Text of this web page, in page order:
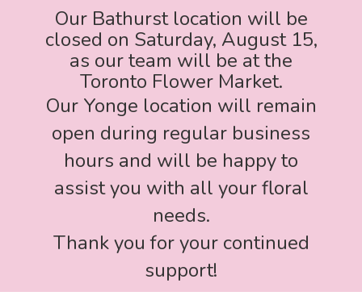
Our Bathurst location will be
closed on Saturday, August 15,
as our team will be at the
Toronto Flower Market.
Our Yonge location will remain
open during regular business
hours and will be happy to
assist you with all your floral
needs.
Thank you for your continued
support!